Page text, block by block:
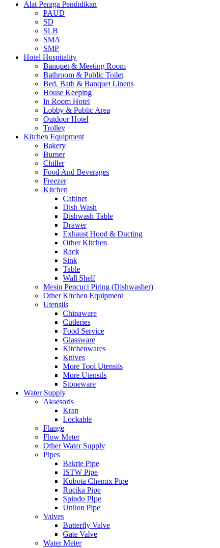
Alat Peraga Pendidikan
PAUD
SD
SLB
SMA
SMP
Hotel Hospitality
Banquet & Meeting Room
Bathroom & Public Toilet
Bed, Bath & Banquet Linens
House Keeping
In Room Hotel
Lobby & Public Area
Outdoor Hotel
Trolley
Kitchen Equipment
Bakery
Burner
Chiller
Food And Beverages
Freezer
Kitchen
Cabinet
Dish Wash
Dishwash Table
Drawer
Exhaust Hood & Ducting
Other Kitchen
Rack
Sink
Table
Wall Shelf
Mesin Pencuci Piring (Dishwasher)
Other Kitchen Equipment
Utensils
Chinaware
Cutleries
Food Service
Glassware
Kitchenwares
Knives
More Tool Utensils
More Utensils
Stoneware
Water Supply
Aksesoris
Kran
Lockable
Flange
Flow Meter
Other Water Supply
Pipes
Bakrie Pipe
ISTW Pipe
Kubota Chemix Pipe
Rucika Pipe
Spindo PIpe
Unilon Pipe
Valves
Butterfly Valve
Gate Valve
Water Meter